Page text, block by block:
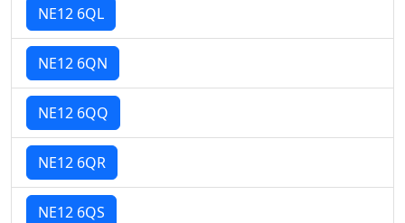
NE12 6QL
NE12 6QN
NE12 6QQ
NE12 6QR
NE12 6QS